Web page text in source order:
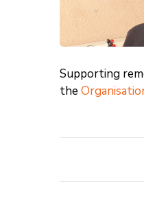
Supporting
the